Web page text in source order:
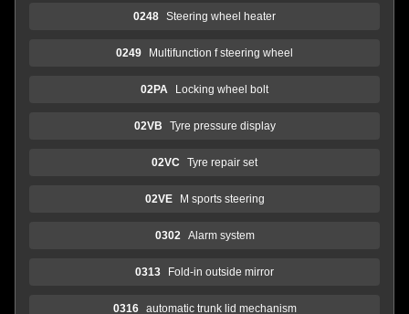
0248 Steering wheel heater
0249 Multifunction f steering wheel
02PA Locking wheel bolt
02VB Tyre pressure display
02VC Tyre repair set
02VE M sports steering
0302 Alarm system
0313 Fold-in outside mirror
0316 automatic trunk lid mechanism